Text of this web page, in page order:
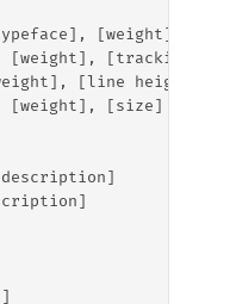
[weight],
[weight], [tracking]
[line height]
[weight], [size]